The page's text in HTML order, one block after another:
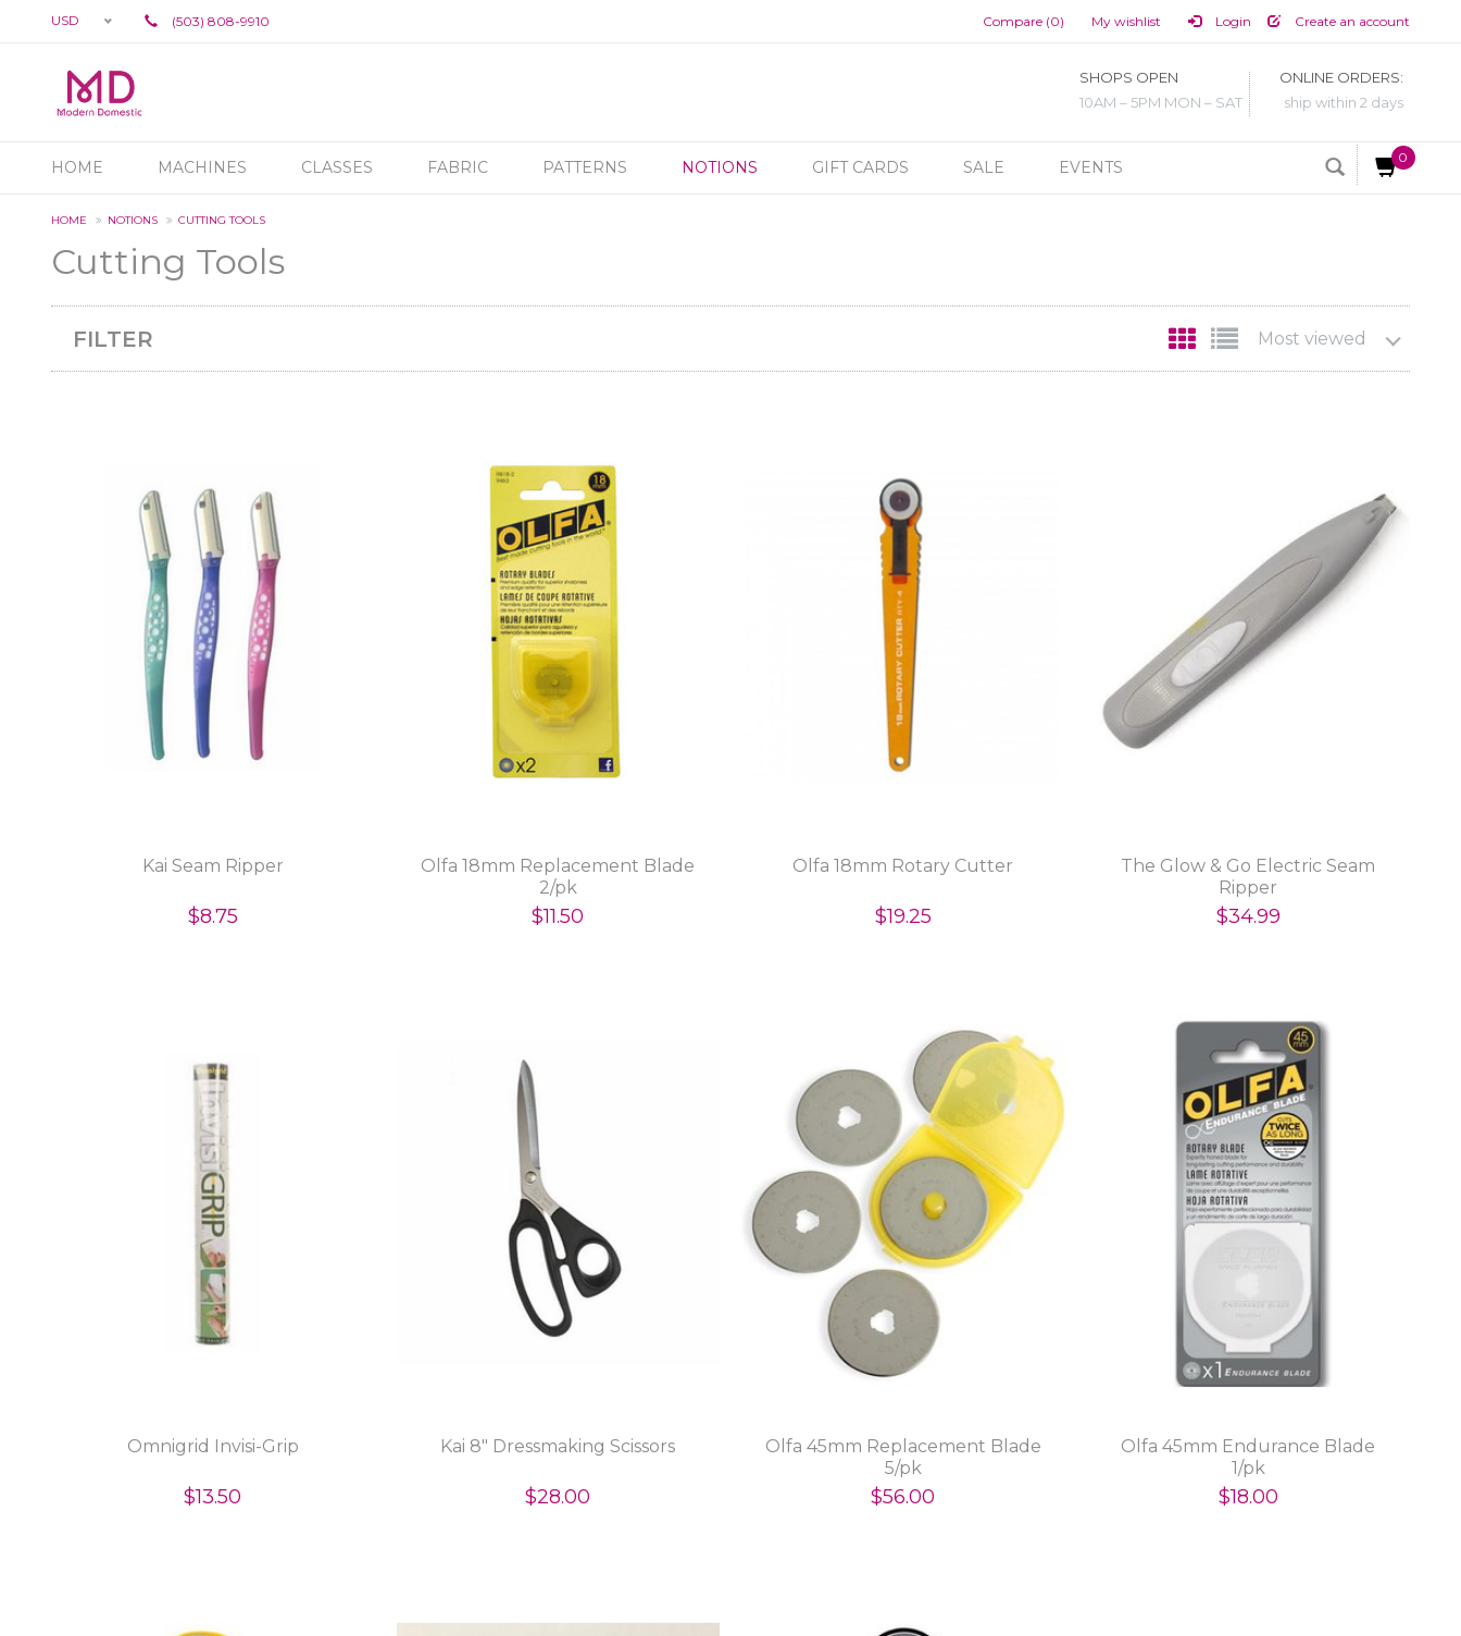
USD (503) 808-9910 Compare (0) My wishlist Login Create an account
SHOPS OPEN
10AM – 5PM MON – SAT
ONLINE ORDERS:
ship within 2 days
HOME MACHINES CLASSES FABRIC PATTERNS NOTIONS GIFT CARDS SALE EVENTS
0
HOME NOTIONS CUTTING TOOLS
Cutting Tools
FILTER Most viewed
Kai Seam Ripper
$8.75
Olfa 18mm Replacement Blade
2/pk
$11.50
Olfa 18mm Rotary Cutter
$19.25
The Glow & Go Electric Seam
Ripper
$34.99
Omnigrid Invisi-Grip
$13.50
Kai 8" Dressmaking Scissors
$28.00
Olfa 45mm Replacement Blade
5/pk
$56.00
Olfa 45mm Endurance Blade
1/pk
$18.00